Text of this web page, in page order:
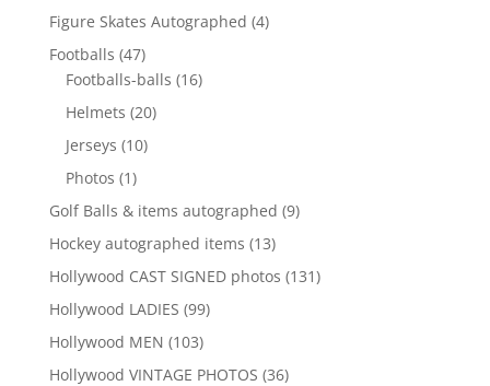
products
Figure Skates Autographed 44
Footballs 4747
products
Footballs-balls 1616
Helmets 2020
Jerseys 1010
Photos 11
product
Golf Balls & items autographed 99
Hockey autographed items 1313
products
Hollywood CAST SIGNED photos 131131
Hollywood LADIES 9999
Hollywood MEN 103103
products
Hollywood VINTAGE PHOTOS 3636